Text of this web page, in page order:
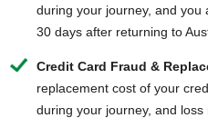
during your journey, and you
30 days after returning to
Credit Card Fraud &
replacement cost of your
during your journey, and